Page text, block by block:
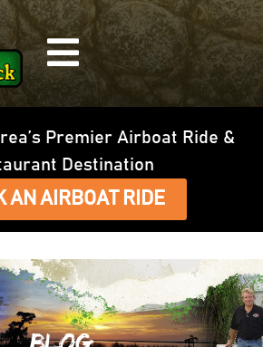
Premier Airboat Ride &
Destination
AN AIRBOAT RIDE